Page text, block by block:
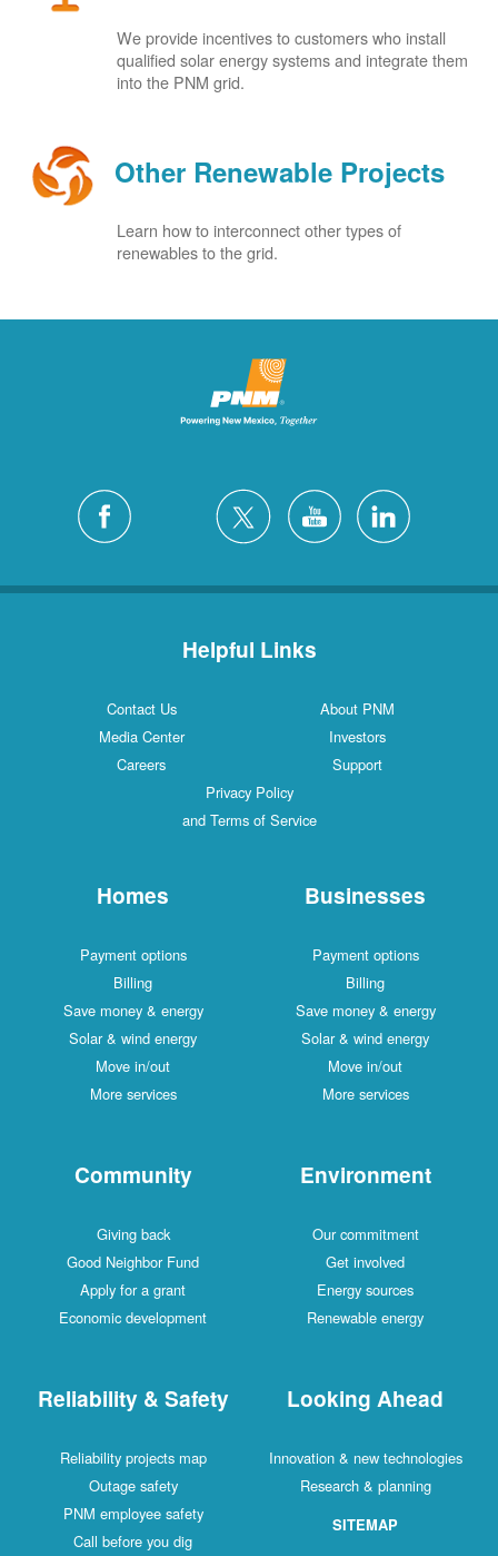
We provide incentives to customers who install
qualified solar energy systems and integrate them
into the PNM grid.
Other Renewable Projects
Learn how to interconnect other types of
renewables to the grid.
Helpful Links
Contact Us
About PNM
Media Center
Investors
Careers
Support
Privacy Policy
and Terms of Service
Homes
Payment options
Billing
Save money & energy
Solar & wind energy
Move in/out
More services
Businesses
Payment options
Billing
Save money & energy
Solar & wind energy
Move in/out
More services
Community
Giving back
Good Neighbor Fund
Apply for a grant
Economic development
Environment
Our commitment
Get involved
Energy sources
Renewable energy
Reliability & Safety
Reliability projects map
Outage safety
PNM employee safety
Call before you dig
Looking Ahead
Innovation & new technologies
Research & planning
SITEMAP